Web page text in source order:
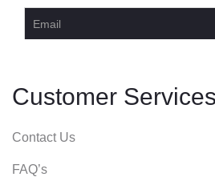
Customer Services
Contact Us
FAQ’s